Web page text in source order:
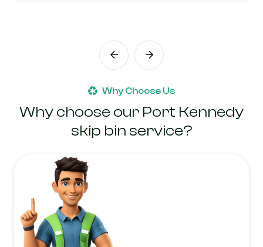
Why Choose Us
Why choose our Port Kennedy
skip bin service?